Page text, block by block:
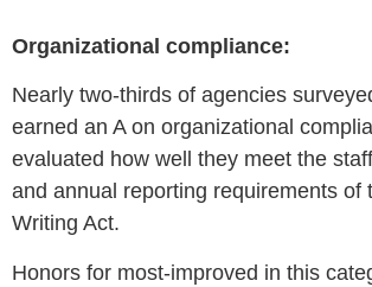
Organizational compliance:
Nearly two-thirds of agencies
earned an A on organizational
evaluated how well they meet the
and annual reporting requirements of
Writing Act.
Honors for most-improved in this